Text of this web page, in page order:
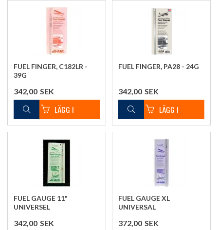
FUEL FINGER, C182LR -
39G
342,00 SEK
FUEL FINGER, PA28 - 24G
342,00 SEK
FUEL GAUGE 11"
UNIVERSEL
342,00 SEK
FUEL GAUGE XL
UNIVERSAL
372,00 SEK